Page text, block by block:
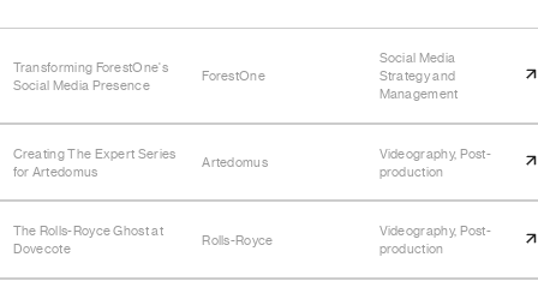
Transforming ForestOne's
Social Media Presence
ForestOne
Social Media
Strategy and
Management
Creating The Expert Series
for Artedomus
Artedomus
Videography, Post-
production
The Rolls-Royce Ghost at
Dovecote
Rolls-Royce
Videography, Post-
production